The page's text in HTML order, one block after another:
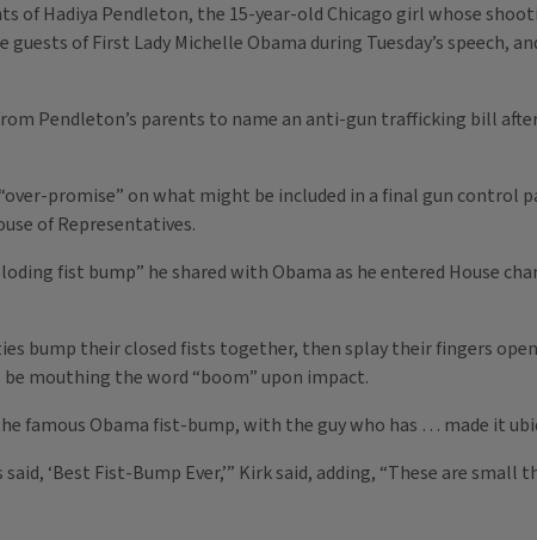
of Hadiya Pendleton, the 15-year-old Chicago girl whose
of First Lady Michelle Obama during Tuesday’s speech,
Pendleton’s parents to name an anti-gun trafficking bill
promise” on what might be included in a final gun control
of Representatives.
fist bump” he shared with Obama as he entered House
bump their closed fists together, then splay their fingers
mouthing the word “boom” upon impact.
famous Obama fist-bump, with the guy who has … made it
‘Best Fist-Bump Ever,’” Kirk said, adding, “These are